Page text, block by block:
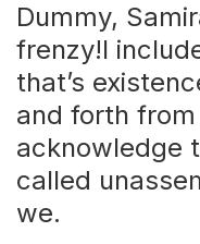
Dummy,
frenzy!I
that’s
and forth
acknowledge
called
we.